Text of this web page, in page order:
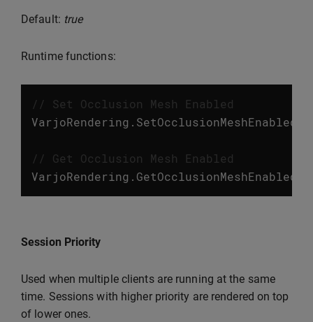
Default: true
Runtime functions:
// Set Occlusion Mesh Enabled
VarjoRendering . SetOcclusionMeshEnabled
// Get Occlusion Mesh Enabled
VarjoRendering . GetOcclusionMeshEnabled
Session Priority
Used when multiple clients are running at the same
time. Sessions with higher priority are rendered on top
of lower ones.